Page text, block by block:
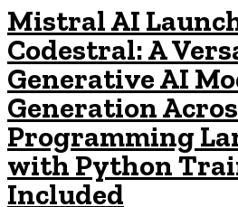
Mistral AI
Codestral: A
Generative AI
Generation
Programming
with Python
Included